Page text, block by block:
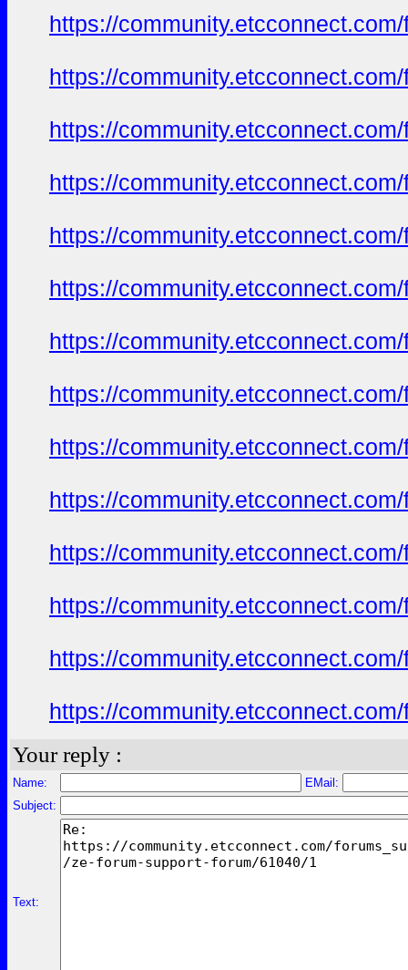
https://
https://
https://
https://
https://
https://
https://
https://
https://
https://
https://
https://
https://
https://
Your reply :
Name:
EMail:
Subject:
Text: